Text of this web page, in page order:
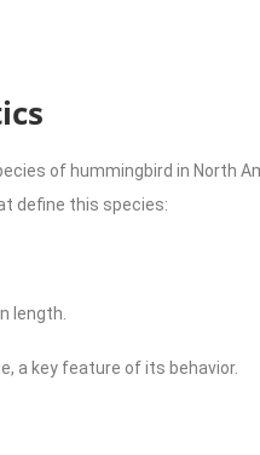
of hummingbird in North
define this species:
length.
a key feature of its behavior.